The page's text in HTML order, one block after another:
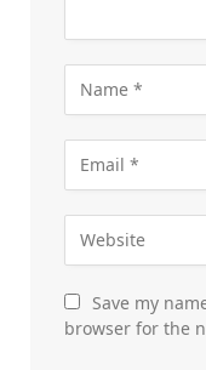
Save my
browser for the